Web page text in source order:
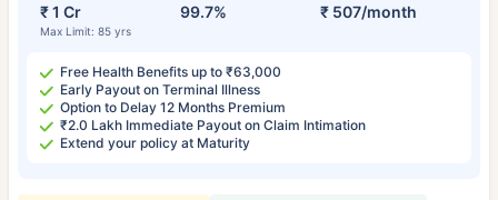
₹ 1 Cr
Max Limit: 85 yrs
99.7% ₹ 507/month
Free Health Benefits up to ₹63,000
Early Payout on Terminal Illness
Option to Delay 12 Months Premium
₹2.0 Lakh Immediate Payout on Claim Intimation
Extend your policy at Maturity